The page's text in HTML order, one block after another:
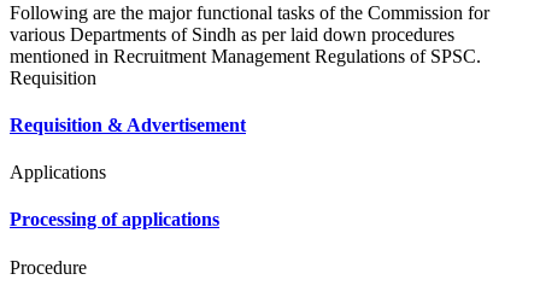
Following are the major functional tasks of the Commission for
various Departments of Sindh as per laid down procedures
mentioned in Recruitment Management Regulations of SPSC.
Requisition
Requisition & Advertisement
Applications
Processing of applications
Procedure